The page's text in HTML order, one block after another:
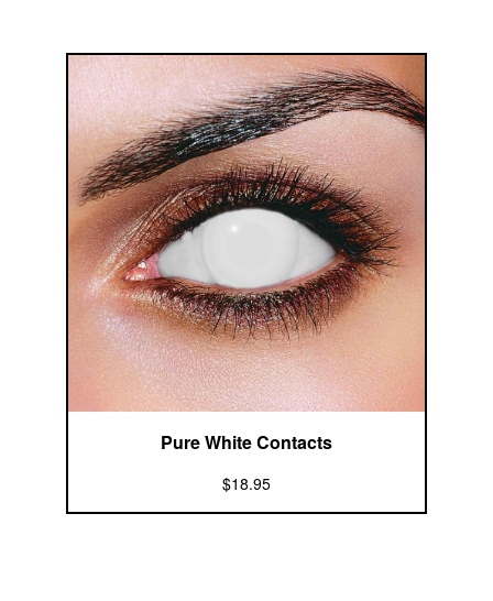
Pure White Contacts
$18.95